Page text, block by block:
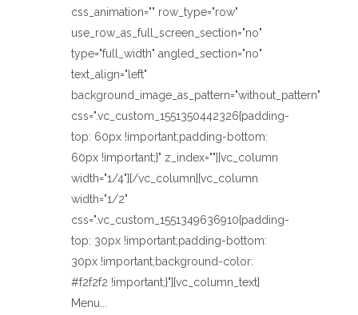
css_animation="" row_type="row"
use_row_as_full_screen_section="no"
type="full_width" angled_section="no"
text_align="left"
background_image_as_pattern="without_pattern"
css=".vc_custom_1551350442326{padding-
top: 60px !important;padding-bottom:
60px !important;}" z_index=""][vc_column
width="1/4"][/vc_column][vc_column
width="1/2"
css=".vc_custom_1551349636910{padding-
top: 30px !important;padding-bottom:
30px !important;background-color:
#f2f2f2 !important;}"][vc_column_text]
Menu...